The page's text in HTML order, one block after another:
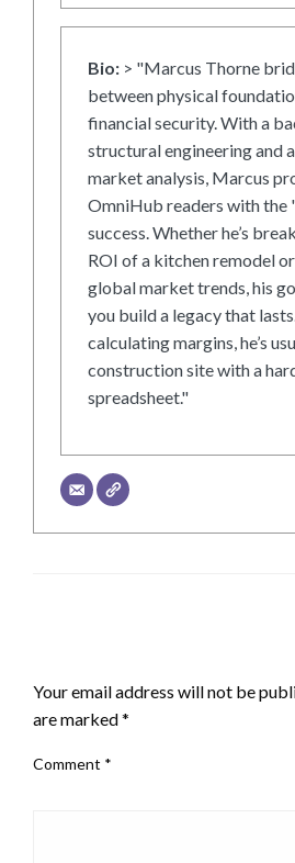
Bio: > "Marcus Thorne
between physical
financial security. With a
structural engineering and
market analysis, Marcus
OmniHub readers with
success. Whether he’s
ROI of a kitchen remodel
global market trends, his
you build a legacy that
calculating margins, he’s
construction site with a
spreadsheet."
Your email address will not be
are marked*
Comment *